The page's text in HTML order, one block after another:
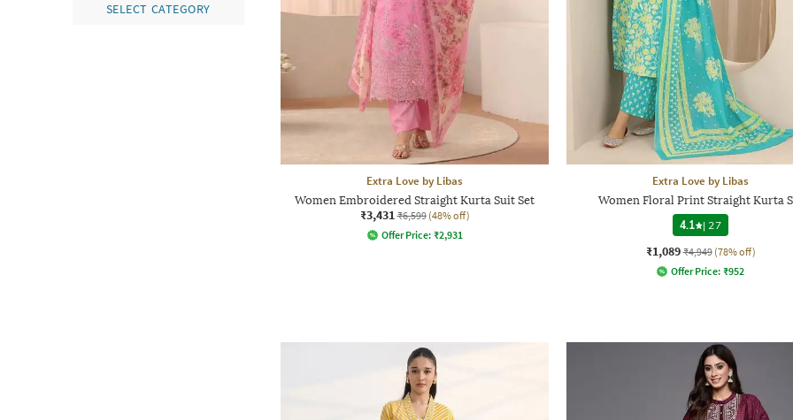
SELECT CATEGORY
Extra Love by Libas
Women Embroidered Straight Kurta Suit Set
₹3,431 ₹6,599 (48% off)
Offer Price: ₹2,931
Extra Love by Libas
Women Floral Print Straight Kurta
4.1
| 27
₹1,089 ₹4,949 (78% off)
Offer Price: ₹952